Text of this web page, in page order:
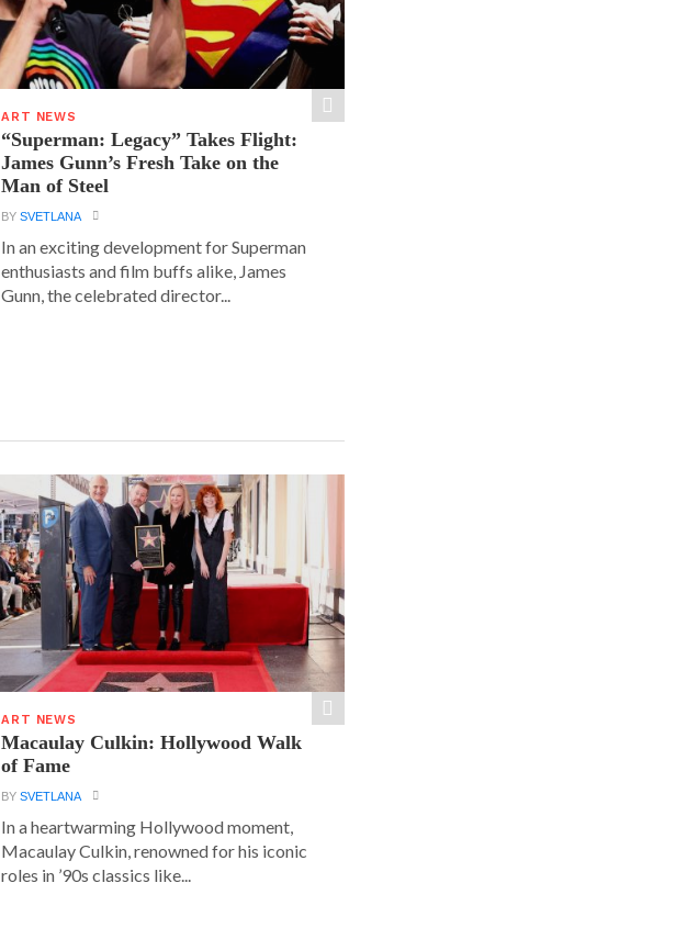
ART NEWS
“Superman: Legacy” Takes Flight:
James Gunn’s Fresh Take on the
Man of Steel
BYSVETLANA
In an exciting development for Superman
enthusiasts and film buffs alike, James
Gunn, the celebrated director...
ART NEWS
Macaulay Culkin: Hollywood Walk
of Fame
BYSVETLANA
In a heartwarming Hollywood moment,
Macaulay Culkin, renowned for his iconic
roles in ’90s classics like...